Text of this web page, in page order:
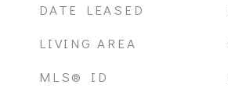
DATE LEASED
LIVING AREA
MLS® ID